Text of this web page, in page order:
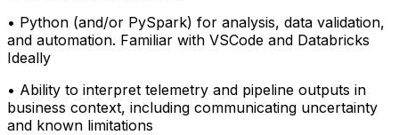
• Python (and/or PySpark) for analysis, data validation,
and automation. Familiar with VSCode and Databricks
Ideally
• Ability to interpret telemetry and pipeline outputs in
business context, including communicating uncertainty
and known limitations